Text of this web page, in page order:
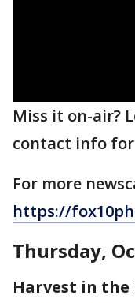
Miss it on-air?
contact info for
For more
https://
Thursday,
Harvest in